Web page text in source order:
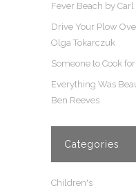
Fever Beach by Carl
Drive Your Plow
Olga Tokarczuk
Someone to Cook
Everything Was
Ben Reeves
Categories
Children's